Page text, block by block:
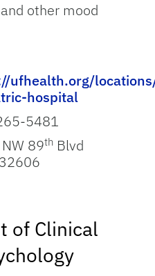
other mood
ufhealth.org/
hospital
5481
89th Blvd
of Clinical